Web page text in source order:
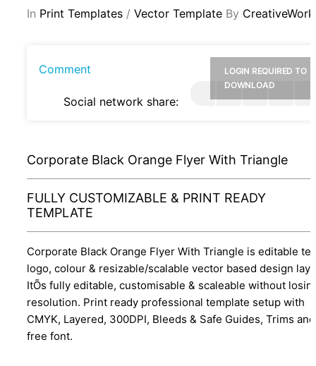
In Print Templates / Vector Template By CreativeWork
Comment
Social network share:
LOGIN REQUIRED TO
DOWNLOAD
Corporate Black Orange Flyer With Triangle
FULLY CUSTOMIZABLE & PRINT READY
TEMPLATE
Corporate Black Orange Flyer With Triangle is editable
logo, colour & resizable/scalable vector based design
ItÕs fully editable, customisable & scaleable without
resolution. Print ready professional template setup with
CMYK, Layered, 300DPI, Bleeds & Safe Guides, Trims and
free font.